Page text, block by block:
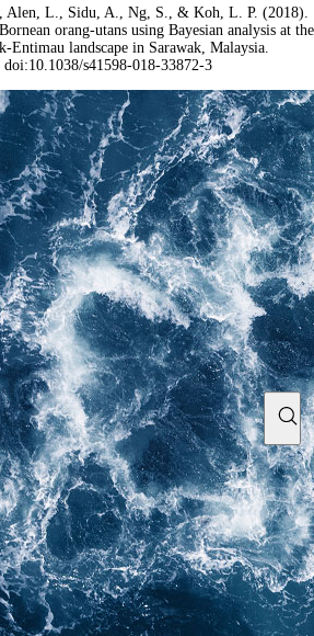
Alen, L., Sidu, A., Ng, S., & Koh, L. P. (2018).
orang-utans using Bayesian analysis at the
Entimau landscape in Sarawak, Malaysia.
s41598-018-33872-3